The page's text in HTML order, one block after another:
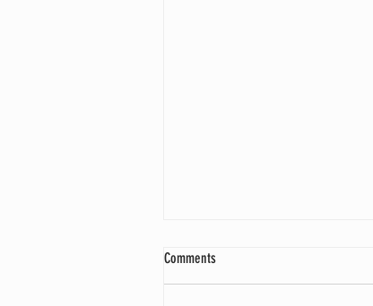
Comments